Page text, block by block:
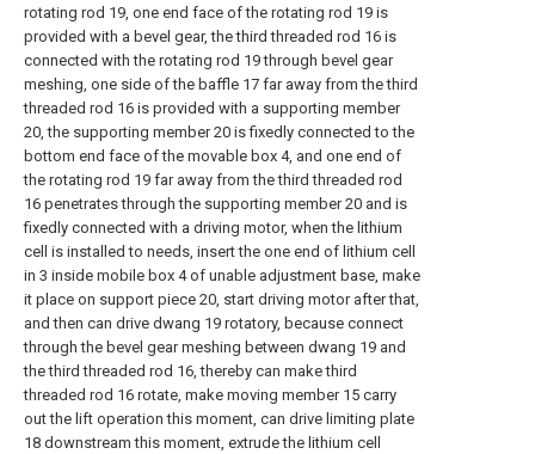
rotating rod 19, one end face of the rotating rod 19 is
provided with a bevel gear, the third threaded rod 16 is
connected with the rotating rod 19 through bevel gear
meshing, one side of the baffle 17 far away from the third
threaded rod 16 is provided with a supporting member
20, the supporting member 20 is fixedly connected to the
bottom end face of the movable box 4, and one end of
the rotating rod 19 far away from the third threaded rod
16 penetrates through the supporting member 20 and is
fixedly connected with a driving motor, when the lithium
cell is installed to needs, insert the one end of lithium cell
in 3 inside mobile box 4 of unable adjustment base, make
it place on support piece 20, start driving motor after that,
and then can drive dwang 19 rotatory, because connect
through the bevel gear meshing between dwang 19 and
the third threaded rod 16, thereby can make third
threaded rod 16 rotate, make moving member 15 carry
out the lift operation this moment, can drive limiting plate
18 downstream this moment, extrude the lithium cell